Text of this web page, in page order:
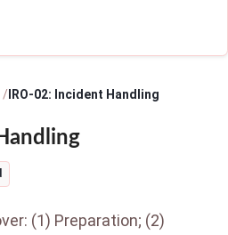
IRO-02: Incident Handling
(1) Preparation; (2)